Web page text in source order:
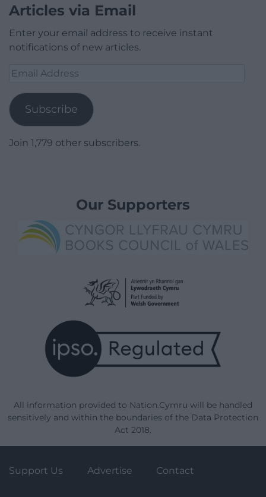
Articles via Email
Enter your email address to receive instant
notifications of new articles.
Email
Subscribe
Join 1,779 other subscribers.
Our Supporters
All information provided to Nation.Cymru will be handled
sensitively and within the boundaries of the Data Protection
Act 2018.
Support Us Advertise Contact